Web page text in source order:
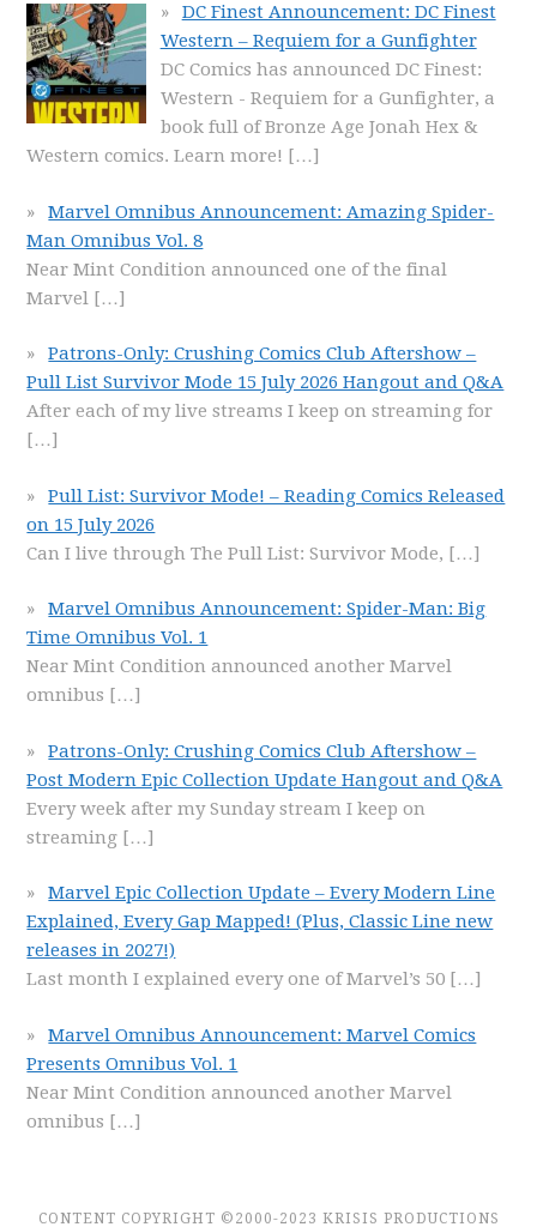
DC Finest Announcement: DC Finest
Western – Requiem for a Gunfighter
DC Comics has announced DC Finest:
Western - Requiem for a Gunfighter, a
book full of Bronze Age Jonah Hex &
Western comics. Learn more! […]
Marvel Omnibus Announcement: Amazing Spider-
Man Omnibus Vol. 8
Near Mint Condition announced one of the final
Marvel […]
Patrons-Only: Crushing Comics Club Aftershow –
Pull List Survivor Mode 15 July 2026 Hangout and Q&A
After each of my live streams I keep on streaming for
[…]
Pull List: Survivor Mode! – Reading Comics Released
on 15 July 2026
Can I live through The Pull List: Survivor Mode, […]
Marvel Omnibus Announcement: Spider-Man: Big
Time Omnibus Vol. 1
Near Mint Condition announced another Marvel
omnibus […]
Patrons-Only: Crushing Comics Club Aftershow –
Post Modern Epic Collection Update Hangout and Q&A
Every week after my Sunday stream I keep on
streaming […]
Marvel Epic Collection Update – Every Modern Line
Explained, Every Gap Mapped! (Plus, Classic Line new
releases in 2027!)
Last month I explained every one of Marvel’s 50 […]
Marvel Omnibus Announcement: Marvel Comics
Presents Omnibus Vol. 1
Near Mint Condition announced another Marvel
omnibus […]
CONTENT COPYRIGHT ©2000-2023 KRISIS PRODUCTIONS